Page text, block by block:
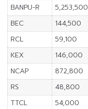
BANPU-R
5,253,500
BEC
144,500
RCL
59,100
KEX
146,000
NCAP
872,800
RS
48,800
TTCL
54,000